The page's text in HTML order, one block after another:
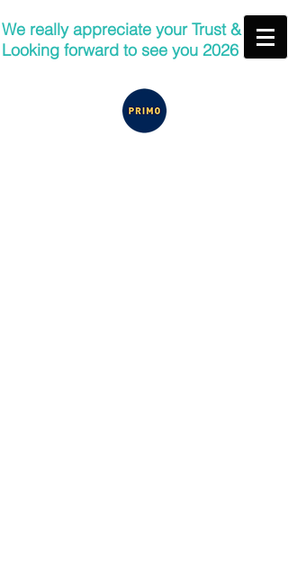
We really appreciate your Trust &
Looking forward to see you 2026